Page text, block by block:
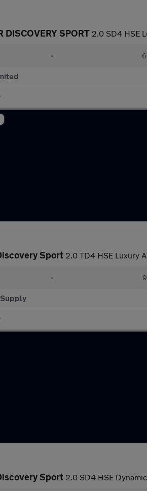
DISCOVERY SPORT 2.0 SD4 HSE
•
Sport 2.0 TD4 HSE Luxury
•
Sport 2.0 SD4 HSE